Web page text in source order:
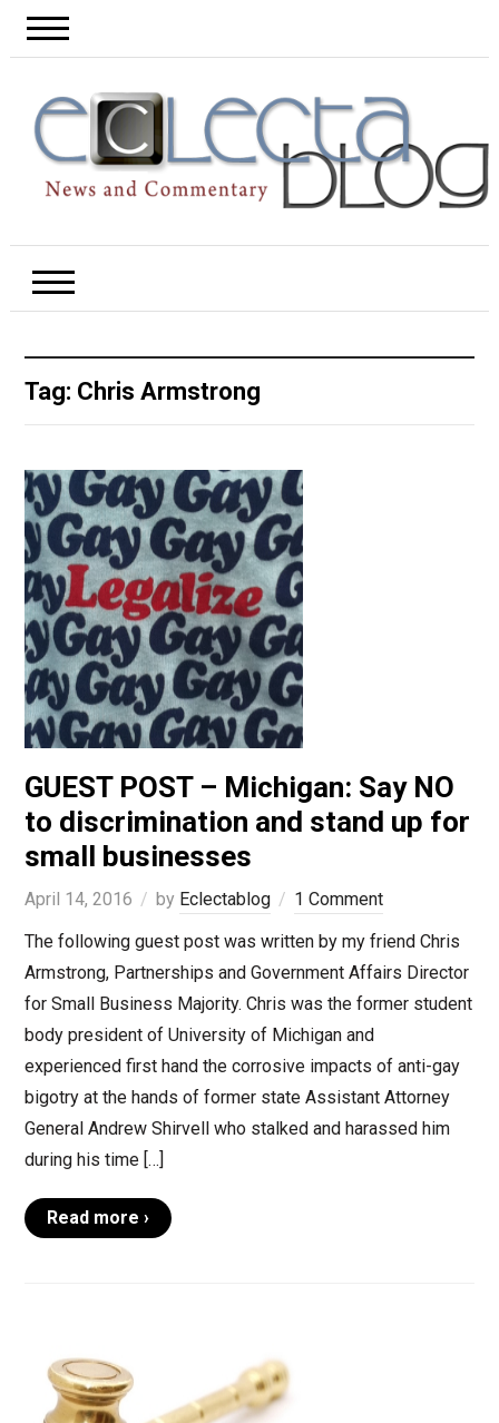
Tag: Chris Armstrong
GUEST POST – Michigan: Say NO
to discrimination and stand up for
small businesses
April 14, 2016 by Eclectablog
1 Comment
The following guest post was written by my friend Chris
Armstrong, Partnerships and Government Affairs Director
for Small Business Majority. Chris was the former student
body president of University of Michigan and
experienced first hand the corrosive impacts of anti-gay
bigotry at the hands of former state Assistant Attorney
General Andrew Shirvell who stalked and harassed him
during his time […]
Read more ›